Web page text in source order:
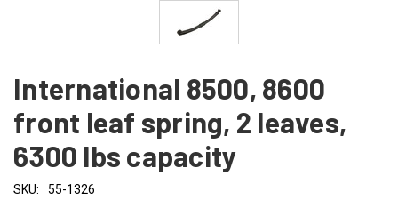
International 8500, 8600
front leaf spring, 2 leaves,
6300 lbs capacity
SKU: 55-1326